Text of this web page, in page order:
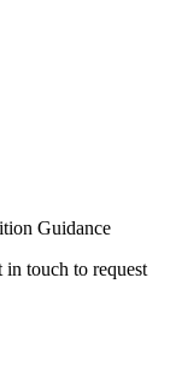
Guidance
in touch to request